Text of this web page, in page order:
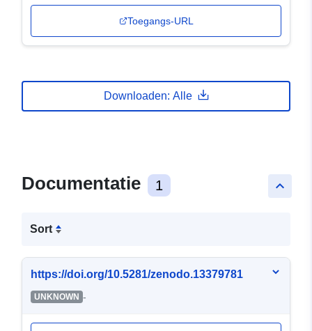
Toegangs-URL
Downloaden: Alle
keyboard_arrow_up
Documentatie 1
Sort
https://doi.org/10.5281/zenodo.13379781
UNKNOWN -